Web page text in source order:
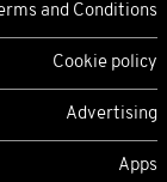
and Conditions
Cookie policy
Advertising
Apps